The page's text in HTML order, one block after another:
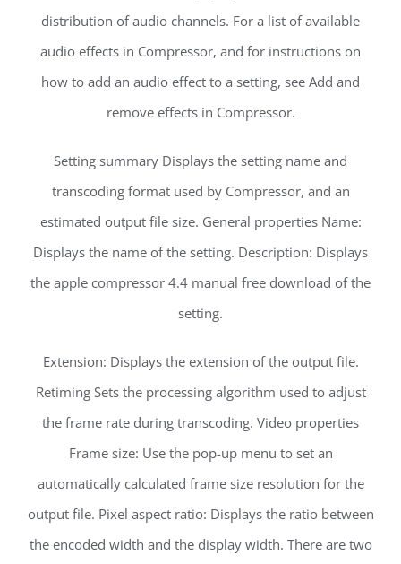
distribution of audio channels. For a list of available
audio effects in Compressor, and for instructions on
how to add an audio effect to a setting, see Add and
remove effects in Compressor.
Setting summary Displays the setting name and
transcoding format used by Compressor, and an
estimated output file size. General properties Name:
Displays the name of the setting. Description: Displays
the apple compressor 4.4 manual free download of the
setting.
Extension: Displays the extension of the output file.
Retiming Sets the processing algorithm used to adjust
the frame rate during transcoding. Video properties
Frame size: Use the pop-up menu to set an
automatically calculated frame size resolution for the
output file. Pixel aspect ratio: Displays the ratio between
the encoded width and the display width. There are two